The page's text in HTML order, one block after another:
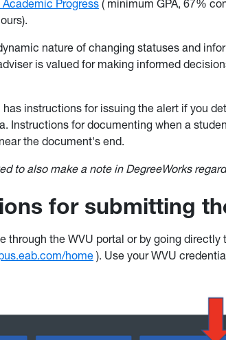
Progress( minimum GPA, 67%
nature of changing statuses and
is valued for making informed
instructions for issuing the alert if you
Instructions for documenting when a
the document's end.
to also make a note in DegreeWorks
for submitting
through the WVU portal or by going directly
home). Use your WVU